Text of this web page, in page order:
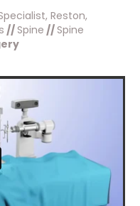
Reston,
// Spine // Spine